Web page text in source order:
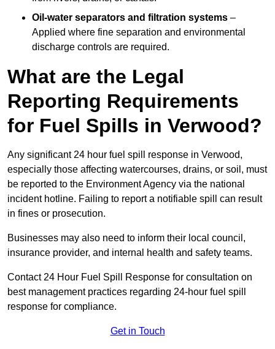
Oil-water separators and filtration systems –
Applied where fine separation and environmental
discharge controls are required.
What are the Legal
Reporting Requirements
for Fuel Spills in Verwood?
Any significant 24 hour fuel spill response in Verwood,
especially those affecting watercourses, drains, or soil, must
be reported to the Environment Agency via the national
incident hotline. Failing to report a notifiable spill can result
in fines or prosecution.
Businesses may also need to inform their local council,
insurance provider, and internal health and safety teams.
Contact 24 Hour Fuel Spill Response for consultation on
best management practices regarding 24-hour fuel spill
response for compliance.
Get in Touch